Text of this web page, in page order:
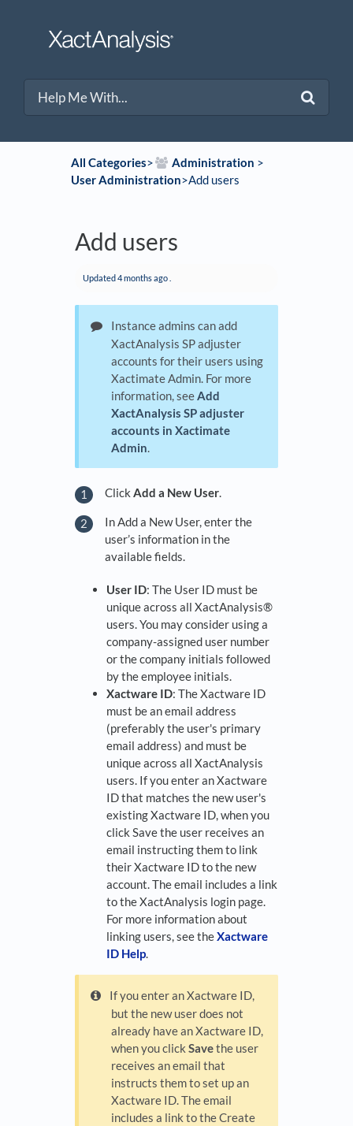
All Categories​>​ ​Administration ​ > ​
User Administration​>​ Add users
Add users
Updated 4 months ago
Instance admins can add
XactAnalysis SP adjuster
accounts for their users using
Xactimate Admin. For more
information, seeAdd
XactAnalysis SP adjuster
accounts in Xactimate
Admin.
Click Add a New User.
In Add a New User, enter the
user’s information in the
available fields.
User ID: The User ID must be
unique across all XactAnalysis®
users. You may consider using a
company-assigned user number
or the company initials followed
by the employee initials.
Xactware ID: The Xactware ID
must be an email address
(preferably the user's primary
email address) and must be
unique across all XactAnalysis
users. If you enter an Xactware
ID that matches the new user's
existing Xactware ID, when you
click Save the user receives an
email instructing them to link
their Xactware ID to the new
account. The email includes a link
to the XactAnalysis login page.
For more information about
linking users, see theXactware
ID Help.
If you enter an Xactware ID,
but the new user does not
already have an Xactware ID,
when you clickSavethe user
receives an email that
instructs them to set up an
Xactware ID. The email
includes a link to the Create